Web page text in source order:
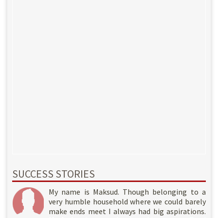
SUCCESS STORIES
My name is Rahil. Though belonging to a very
humble household where we could barely make
ends meet I always had big aspirations. I am
My name is Nazir. I am a poor daily wage
laborer living in a small town of Jammu and
Kashmir. Since quite some time work had been
My name is Maksud. Though belonging to a
very humble household where we could barely
make ends meet I always had big aspirations.